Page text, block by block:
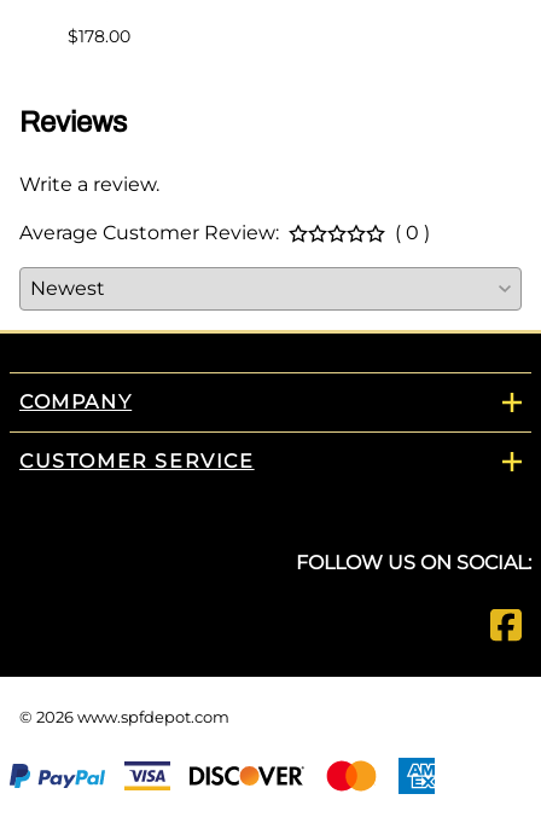
$178.00
Reviews
Write a review.
Average Customer Review: ( 0 )
COMPANY
CUSTOMER SERVICE
FOLLOW US ON SOCIAL:
© 2026 www.spfdepot.com